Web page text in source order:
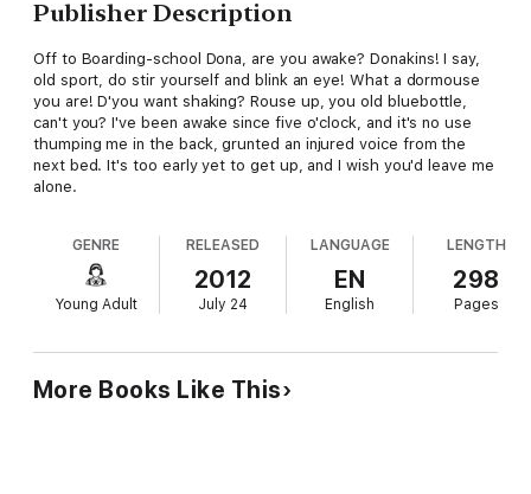
Publisher Description
Off to Boarding-school Dona, are you awake? Donakins! I say,
old sport, do stir yourself and blink an eye! What a dormouse
you are! D'you want shaking? Rouse up, you old bluebottle,
can't you? I've been awake since five o'clock, and it's no use
thumping me in the back, grunted an injured voice from the
next bed. It's too early yet to get up, and I wish you'd leave me
alone.
GENRE
Young Adult
RELEASED
2012
July 24
LANGUAGE
EN
English
LENGTH
298
Pages
More Books Like This